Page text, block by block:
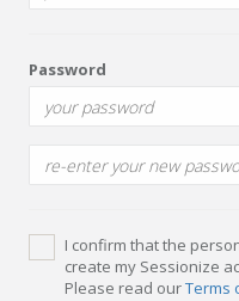
Password
I confirm that the
create my Sessionize
Please read ourTerms